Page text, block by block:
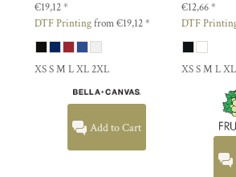
€19,12*
DTF Printingfrom€19,12*
XS S M L XL 2XL
Add to Cart
€12,66*
DTF
XS S M L